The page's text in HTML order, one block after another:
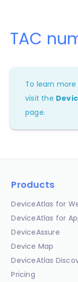
TAC
To learn
visit the
page.
Products
DeviceAtlas for
DeviceAtlas for
DeviceAssure
Device Map
DeviceAtlas
Pricing